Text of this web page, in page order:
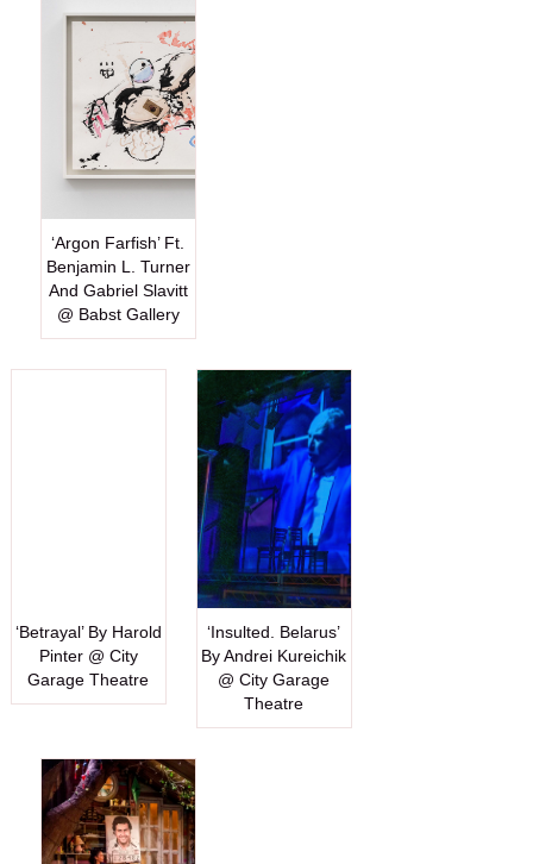
‘Argon Farfish’ Ft.
Benjamin L. Turner
And Gabriel Slavitt
@ Babst Gallery
‘Betrayal’ By Harold
Pinter @ City
Garage Theatre
‘Insulted. Belarus’
By Andrei Kureichik
@ City Garage
Theatre